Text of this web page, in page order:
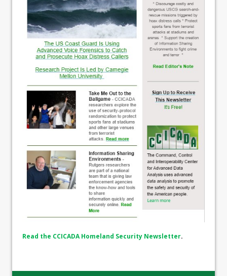
Read the CCICADA Homeland Security Newsletter.